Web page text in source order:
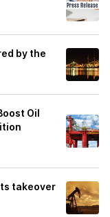
by the
Oil
takeover